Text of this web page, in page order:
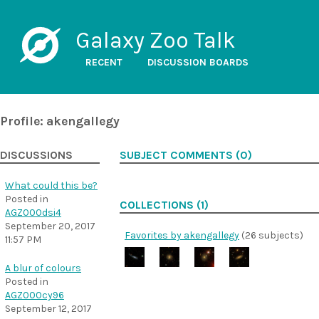
Galaxy Zoo Talk
RECENT DISCUSSION BOARDS
Profile: akengallegy
DISCUSSIONS
What could this be?
Posted in
AGZ000dsi4
September 20, 2017
11:57 PM
A blur of colours
Posted in
AGZ000cy96
September 12, 2017
SUBJECT COMMENTS (0)
COLLECTIONS (1)
Favorites by akengallegy (26 subjects)